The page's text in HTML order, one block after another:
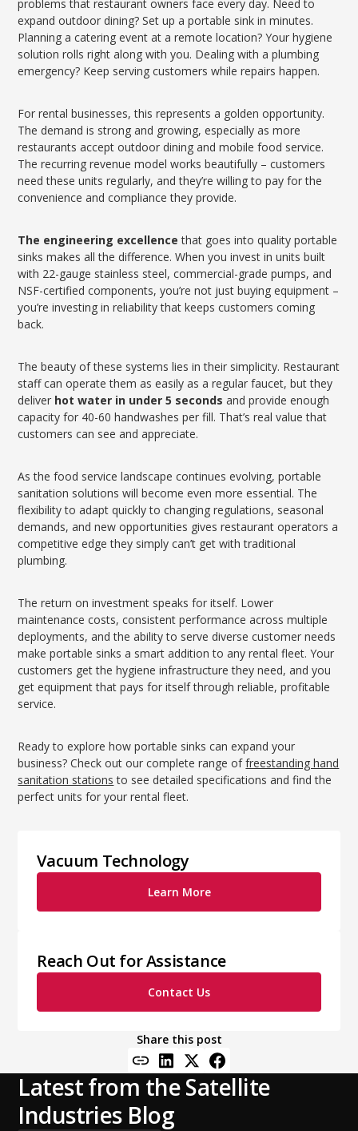
problems that restaurant owners face every day. Need to
expand outdoor dining? Set up a portable sink in minutes.
Planning a catering event at a remote location? Your hygiene
solution rolls right along with you. Dealing with a plumbing
emergency? Keep serving customers while repairs happen.
For rental businesses, this represents a golden opportunity.
The demand is strong and growing, especially as more
restaurants accept outdoor dining and mobile food service.
The recurring revenue model works beautifully – customers
need these units regularly, and they’re willing to pay for the
convenience and compliance they provide.
The engineering excellence that goes into quality portable
sinks makes all the difference. When you invest in units built
with 22-gauge stainless steel, commercial-grade pumps, and
NSF-certified components, you’re not just buying equipment –
you’re investing in reliability that keeps customers coming
back.
The beauty of these systems lies in their simplicity. Restaurant
staff can operate them as easily as a regular faucet, but they
deliver hot water in under 5 seconds and provide enough
capacity for 40-60 handwashes per fill. That’s real value that
customers can see and appreciate.
As the food service landscape continues evolving, portable
sanitation solutions will become even more essential. The
flexibility to adapt quickly to changing regulations, seasonal
demands, and new opportunities gives restaurant operators a
competitive edge they simply can’t get with traditional
plumbing.
The return on investment speaks for itself. Lower
maintenance costs, consistent performance across multiple
deployments, and the ability to serve diverse customer needs
make portable sinks a smart addition to any rental fleet. Your
customers get the hygiene infrastructure they need, and you
get equipment that pays for itself through reliable, profitable
service.
Ready to explore how portable sinks can expand your
business? Check out our complete range offreestanding hand
sanitation stations to see detailed specifications and find the
perfect units for your rental fleet.
Vacuum Technology
Learn More
Reach Out for Assistance
Contact Us
Share this post
Latest from the Satellite
Industries Blog